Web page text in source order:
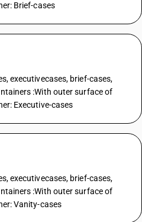
Brief-cases
executivecases, brief-cases,
:With outer surface of
Executive-cases
executivecases, brief-cases,
:With outer surface of
Vanity-cases